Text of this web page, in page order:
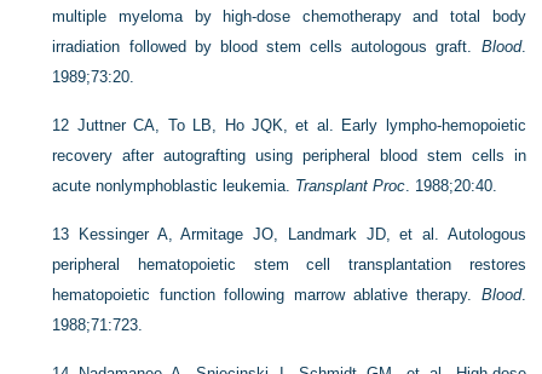
multiple myeloma by high-dose chemotherapy and total body
irradiation followed by blood stem cells autologous graft. Blood.
1989;73:20.
12 Juttner CA, To LB, Ho JQK, et al. Early lympho-hemopoietic
recovery after autografting using peripheral blood stem cells in
acute nonlymphoblastic leukemia. Transplant Proc. 1988;20:40.
13
Kessinger A, Armitage JO, Landmark JD, et al. Autologous
peripheral hematopoietic stem cell transplantation restores
hematopoietic function following marrow ablative therapy. Blood.
1988;71:723.